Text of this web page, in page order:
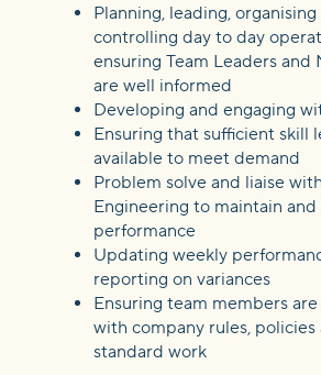
Planning, leading, organising
controlling day to day
ensuring Team Leaders and
are well informed
Developing and engaging
Ensuring that sufficient skill
available to meet demand
Problem solve and liaise with
Engineering to maintain
performance
Updating weekly
reporting on variances
Ensuring team members
with company rules, policies
standard work